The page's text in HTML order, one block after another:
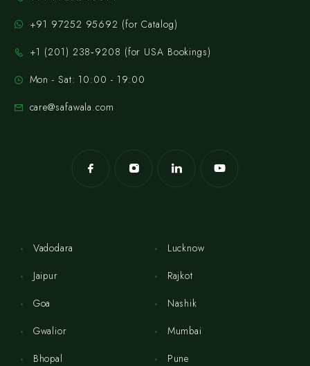
+91 97252 95692 (for Catalog)
‪+1 (201) 238‑9208‬ (for USA Bookings)
Mon - Sat: 10:00 - 19:00
care@safawala.com
Vadodara
Jaipur
Goa
Gwalior
Bhopal
Lucknow
Rajkot
Nashik
Mumbai
Pune